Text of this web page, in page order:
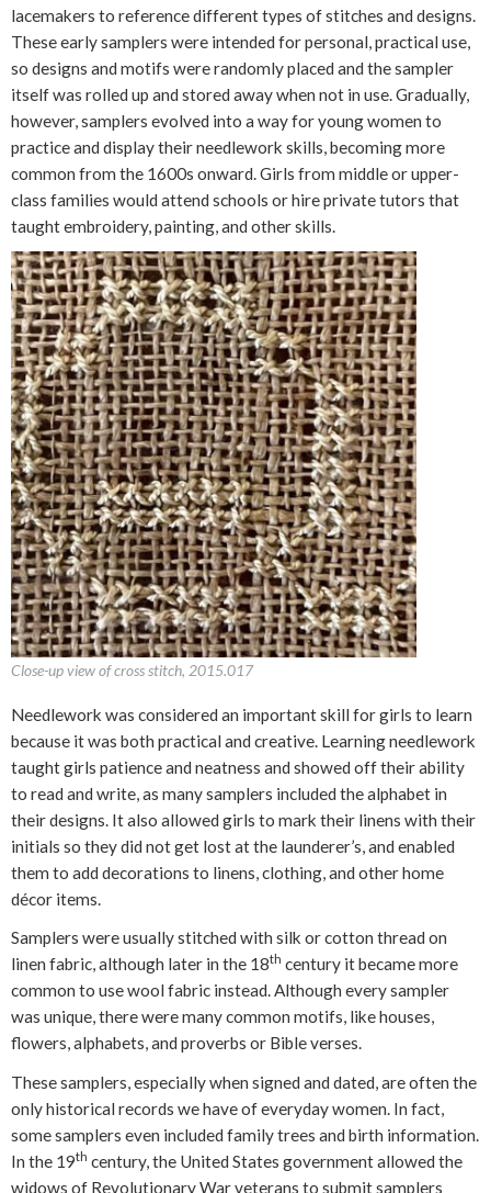
lacemakers to reference different types of stitches and designs.
These early samplers were intended for personal, practical use,
so designs and motifs were randomly placed and the sampler
itself was rolled up and stored away when not in use. Gradually,
however, samplers evolved into a way for young women to
practice and display their needlework skills, becoming more
common from the 1600s onward. Girls from middle or upper-
class families would attend schools or hire private tutors that
taught embroidery, painting, and other skills.
Close-up view of cross stitch, 2015.017
Needlework was considered an important skill for girls to learn
because it was both practical and creative. Learning needlework
taught girls patience and neatness and showed off their ability
to read and write, as many samplers included the alphabet in
their designs. It also allowed girls to mark their linens with their
initials so they did not get lost at the launderer’s, and enabled
them to add decorations to linens, clothing, and other home
décor items.
Samplers were usually stitched with silk or cotton thread on
linen fabric, although later in the 18th century it became more
common to use wool fabric instead. Although every sampler
was unique, there were many common motifs, like houses,
flowers, alphabets, and proverbs or Bible verses.
These samplers, especially when signed and dated, are often the
only historical records we have of everyday women. In fact,
some samplers even included family trees and birth information.
In the 19th century, the United States government allowed the
widows of Revolutionary War veterans to submit samplers